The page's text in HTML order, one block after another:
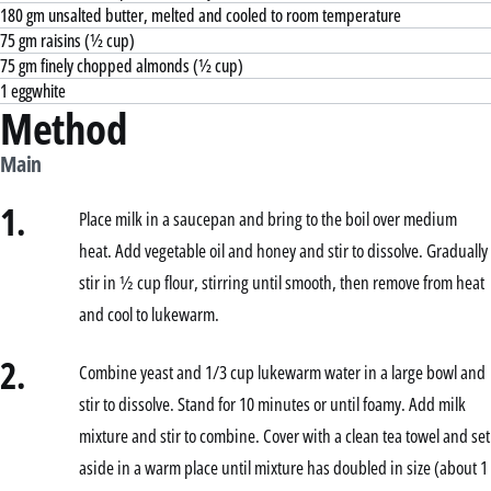
180 gm unsalted butter, melted and cooled to room temperature
75 gm raisins (½ cup)
75 gm finely chopped almonds (½ cup)
1 eggwhite
Method
Main
1.
Place milk in a saucepan and bring to the boil over medium
heat. Add vegetable oil and honey and stir to dissolve. Gradually
stir in ½ cup flour, stirring until smooth, then remove from heat
and cool to lukewarm.
2.
Combine yeast and 1/3 cup lukewarm water in a large bowl and
stir to dissolve. Stand for 10 minutes or until foamy. Add milk
mixture and stir to combine. Cover with a clean tea towel and set
aside in a warm place until mixture has doubled in size (about 1